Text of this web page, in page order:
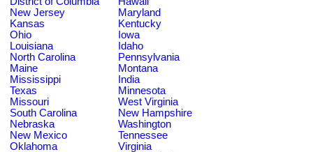
New Jersey
Maryland
Kansas
Kentucky
Ohio
Iowa
Louisiana
Idaho
North Carolina
Pennsylvania
Maine
Montana
Mississippi
India
Texas
Minnesota
Missouri
West Virginia
South Carolina
New Hampshire
Nebraska
Washington
New Mexico
Tennessee
Oklahoma
Virginia